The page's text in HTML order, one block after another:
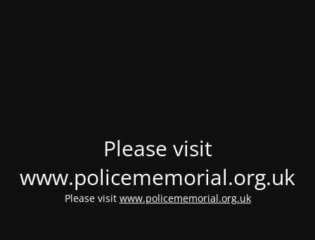
Please visit
www.policememorial.org.uk
Please visit www.policememorial.org.uk